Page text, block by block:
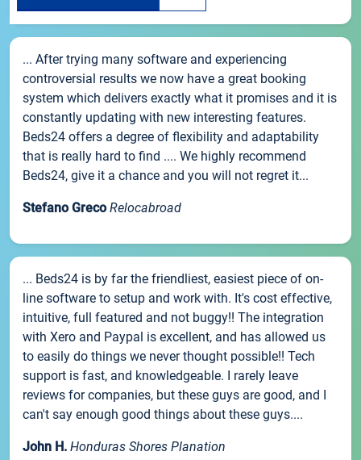
... After trying many software and experiencing
controversial results we now have a great booking
system which delivers exactly what it promises and it is
constantly updating with new interesting features.
Beds24 offers a degree of flexibility and adaptability
that is really hard to find .... We highly recommend
Beds24, give it a chance and you will not regret it...
Stefano Greco Relocabroad
... Beds24 is by far the friendliest, easiest piece of on-
line software to setup and work with. It's cost effective,
intuitive, full featured and not buggy!! The integration
with Xero and Paypal is excellent, and has allowed us
to easily do things we never thought possible!! Tech
support is fast, and knowledgeable. I rarely leave
reviews for companies, but these guys are good, and I
can't say enough good things about these guys....
John H. Honduras Shores Planation